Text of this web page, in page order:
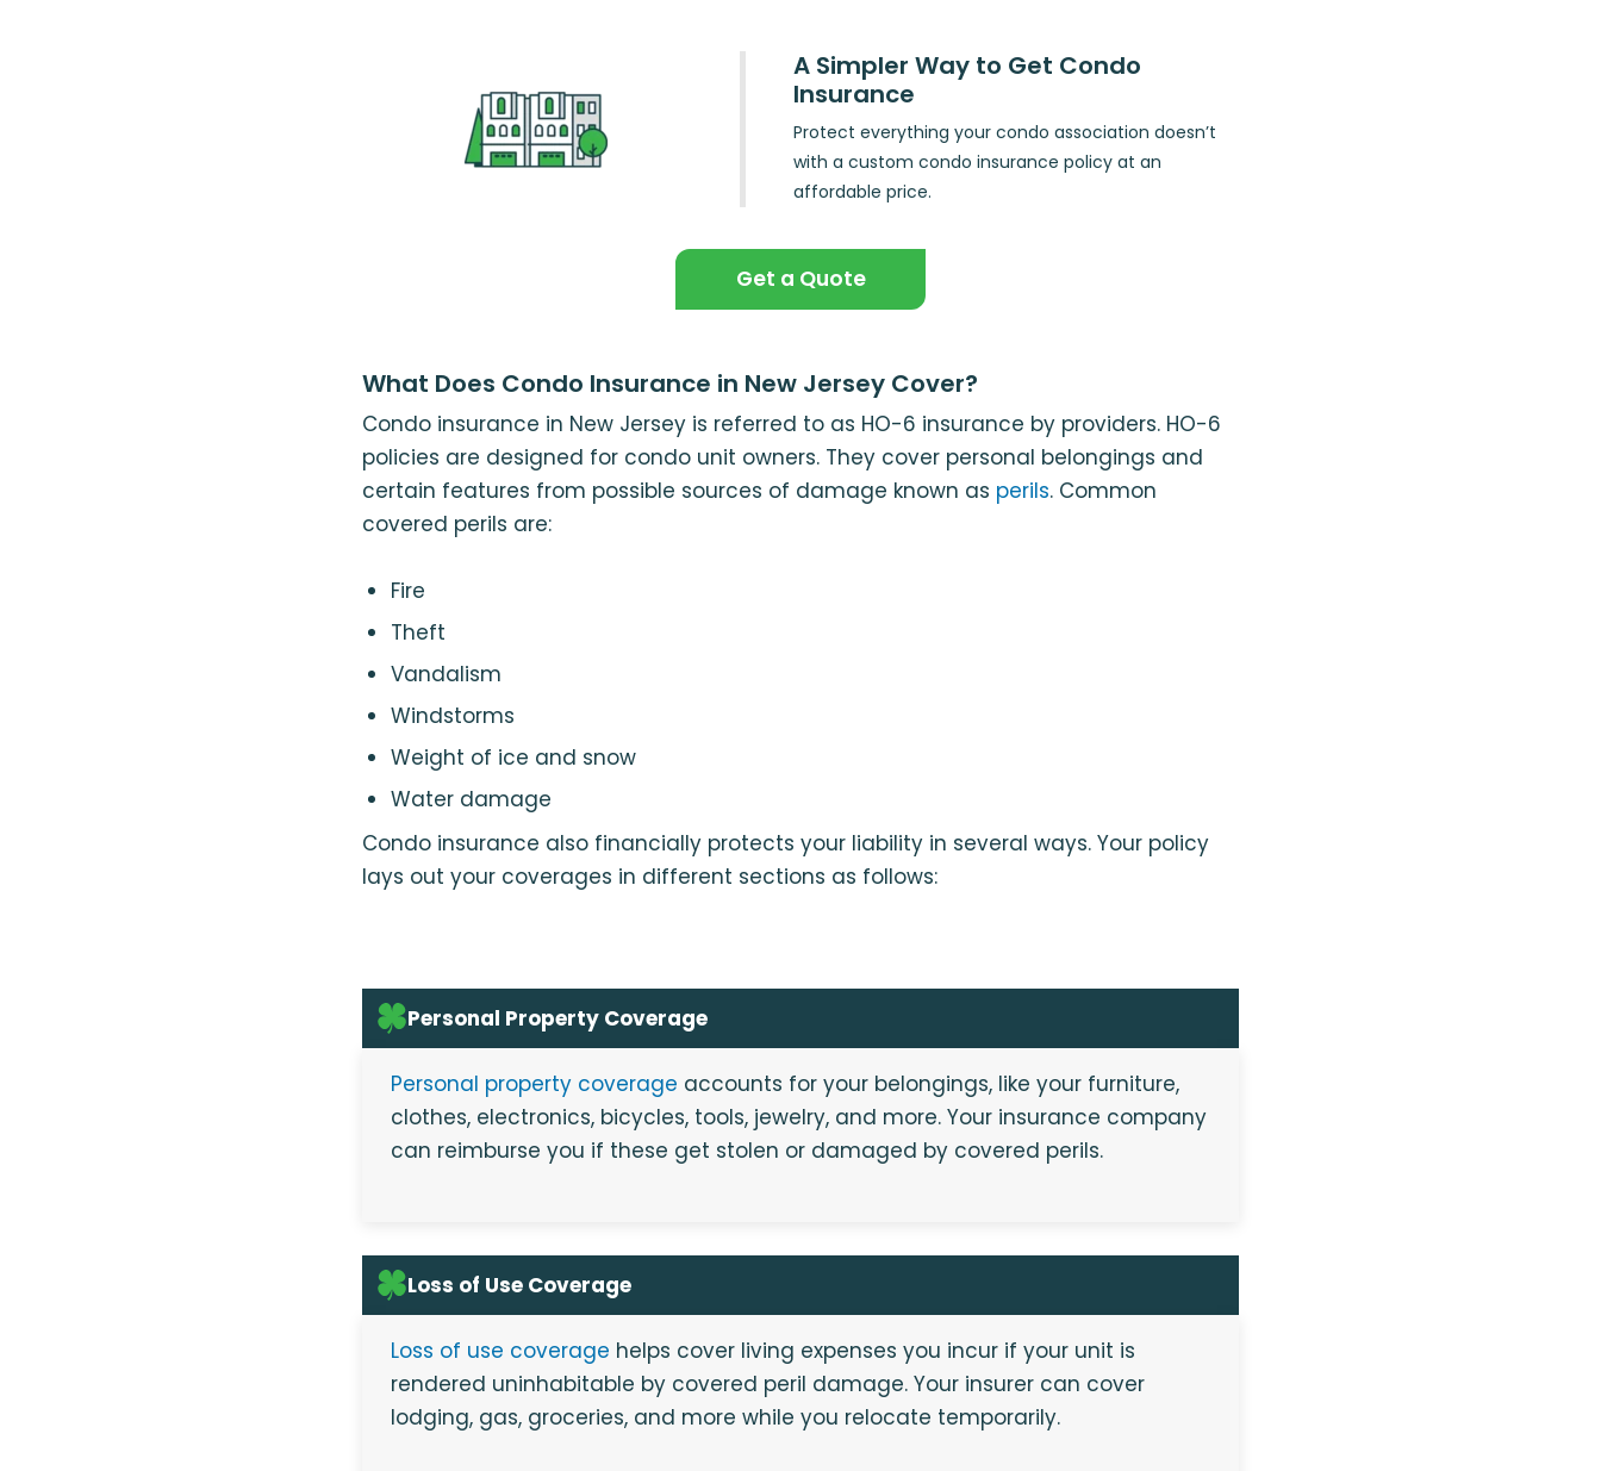
A Simpler Way to Get Condo
Insurance
Protect everything your condo association doesn’t
with a custom condo insurance policy at an
affordable price.
Get a Quote
What Does Condo Insurance in New Jersey Cover?
Condo insurance in New Jersey is referred to as HO-6 insurance by providers. HO-6
policies are designed for condo unit owners. They cover personal belongings and
certain features from possible sources of damage known as perils. Common
covered perils are:
Fire
Theft
Vandalism
Windstorms
Weight of ice and snow
Water damage
Condo insurance also financially protects your liability in several ways. Your policy
lays out your coverages in different sections as follows:
Personal Property Coverage
Personal property coverage accounts for your belongings, like your furniture,
clothes, electronics, bicycles, tools, jewelry, and more. Your insurance company
can reimburse you if these get stolen or damaged by covered perils.
Loss of Use Coverage
Loss of use coverage helps cover living expenses you incur if your unit is
rendered uninhabitable by covered peril damage. Your insurer can cover
lodging, gas, groceries, and more while you relocate temporarily.